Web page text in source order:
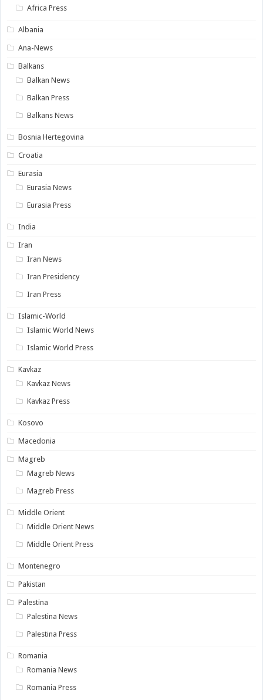
Africa Press
Albania
Ana-News
Balkans
Balkan News
Balkan Press
Balkans News
Bosnia Hertegovina
Croatia
Eurasia
Eurasia News
Eurasia Press
India
Iran
Iran News
Iran Presidency
Iran Press
Islamic-World
Islamic World News
Islamic World Press
Kavkaz
Kavkaz News
Kavkaz Press
Kosovo
Macedonia
Magreb
Magreb News
Magreb Press
Middle Orient
Middle Orient News
Middle Orient Press
Montenegro
Pakistan
Palestina
Palestina News
Palestina Press
Romania
Romania News
Romania Press